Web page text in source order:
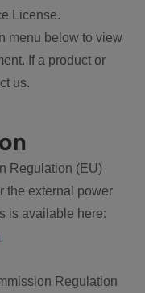
License.
menu below to view
If a product or
us.
Regulation (EU)
the external power
is available here:
Regulation